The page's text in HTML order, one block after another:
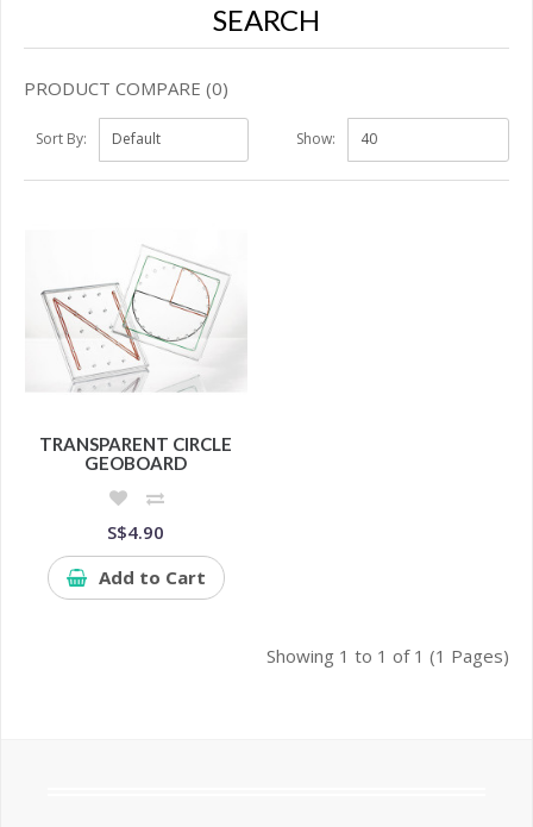
SEARCH
PRODUCT COMPARE (0)
Sort By: Show:
TRANSPARENT CIRCLE
GEOBOARD
S$4.90
Add to Cart
Showing 1 to 1 of 1 (1 Pages)